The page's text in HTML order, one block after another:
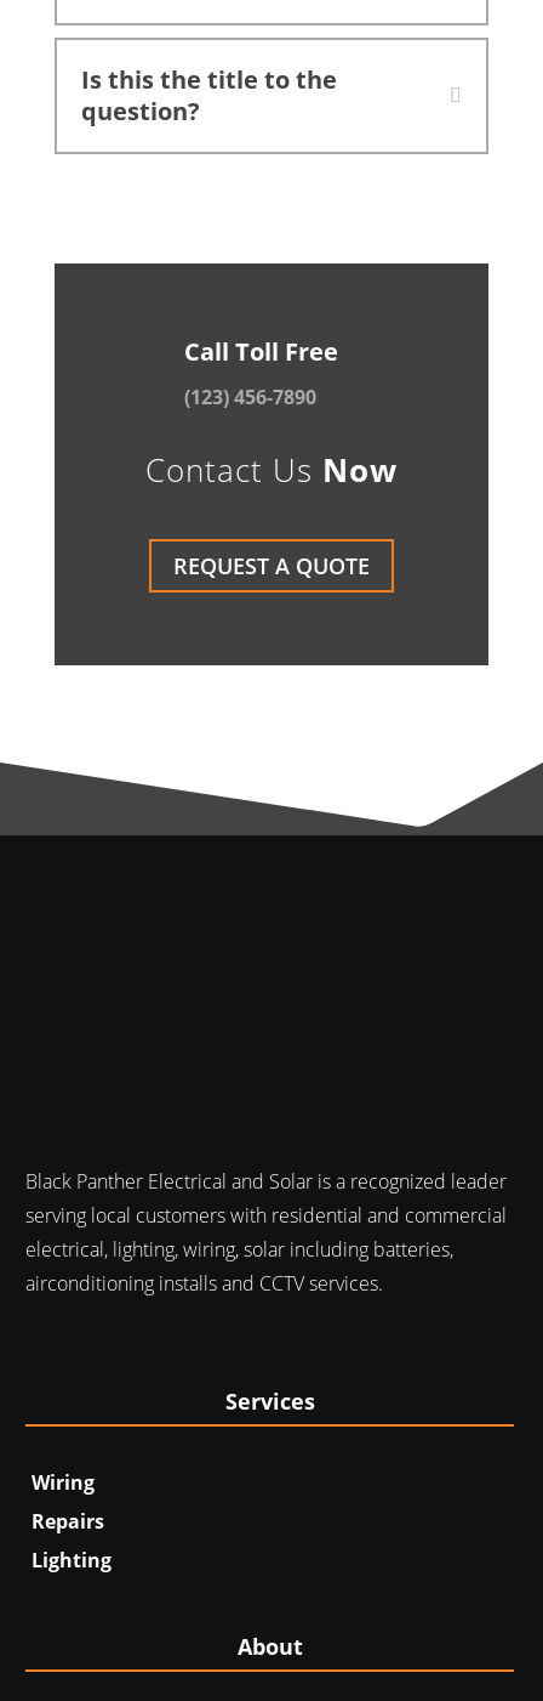
Is this the title to the
question?
Call Toll Free
(123) 456-7890
Contact Us Now
REQUEST A QUOTE
Black Panther Electrical and Solar is a recognized leader
serving local customers with residential and commercial
electrical, lighting, wiring, solar including batteries,
airconditioning installs and CCTV services.
Services
Wiring
Repairs
Lighting
About